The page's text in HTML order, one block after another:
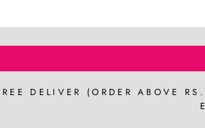
DELIVER (ORDER ABOVE